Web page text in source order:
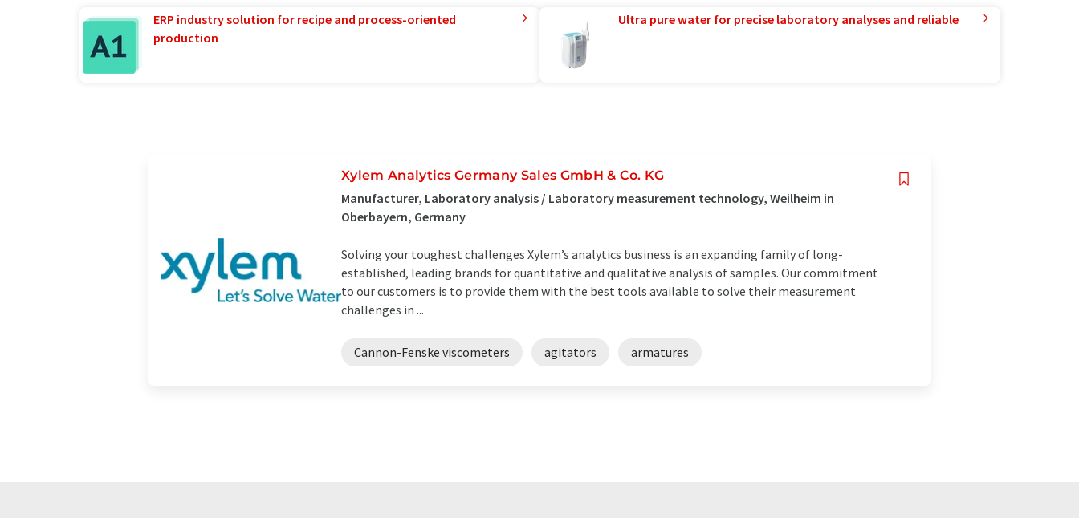
ERP industry solution for recipe and process-oriented
production
Ultra pure water for precise laboratory analyses and reliable
Xylem Analytics Germany Sales GmbH & Co. KG
Manufacturer, Laboratory analysis / Laboratory measurement technology, Weilheim in
Oberbayern, Germany
Solving your toughest challenges Xylem’s analytics business is an expanding family of long-
established, leading brands for quantitative and qualitative analysis of samples. Our commitment
to our customers is to provide them with the best tools available to solve their measurement
challenges in ...
Cannon-Fenske viscometers agitators armatures